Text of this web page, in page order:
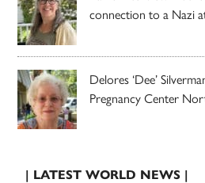
connection to a Nazi
Delores ‘Dee’
Pregnancy Center
| LATEST WORLD NEWS |